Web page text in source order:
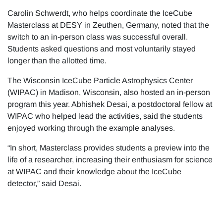
Carolin Schwerdt, who helps coordinate the IceCube
Masterclass at DESY in Zeuthen, Germany, noted that the
switch to an in-person class was successful overall.
Students asked questions and most voluntarily stayed
longer than the allotted time.
The Wisconsin IceCube Particle Astrophysics Center
(WIPAC) in Madison, Wisconsin, also hosted an in-person
program this year. Abhishek Desai, a postdoctoral fellow at
WIPAC who helped lead the activities, said the students
enjoyed working through the example analyses.
“In short, Masterclass provides students a preview into the
life of a researcher, increasing their enthusiasm for science
at WIPAC and their knowledge about the IceCube
detector,” said Desai.